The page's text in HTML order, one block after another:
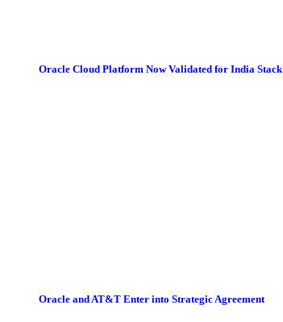
Oracle Cloud Platform Now Validated for India Stack
Oracle and AT&T Enter into Strategic Agreement